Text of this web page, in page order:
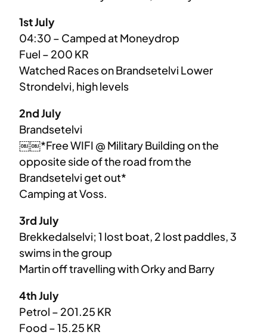
1st July
04:30 – Camped at Moneydrop
Fuel – 200 KR
Watched Races on Brandsetelvi Lower
Strondelvi, high levels
2nd July
Brandsetelvi
￼￼*Free WIFI @ Military Building on the
opposite side of the road from the
Brandsetelvi get out*
Camping at Voss.
3rd July
Brekkedalselvi; 1 lost boat, 2 lost paddles, 3
swims in the group
Martin off travelling with Orky and Barry
4th July
Petrol – 201.25 KR
Food – 15.25 KR